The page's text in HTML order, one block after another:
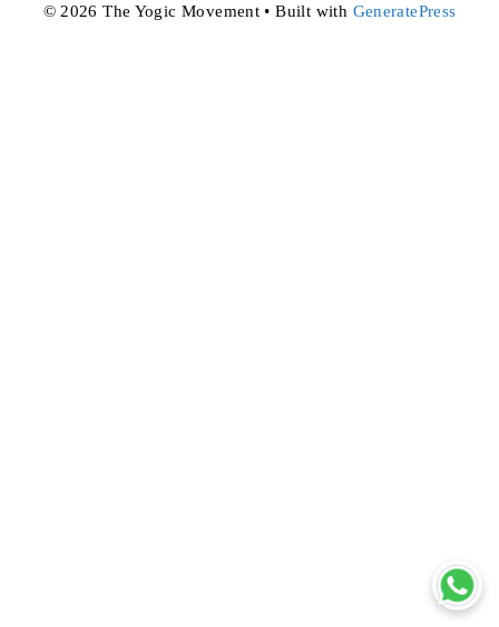
© 2026 The Yogic Movement • Built with GeneratePress